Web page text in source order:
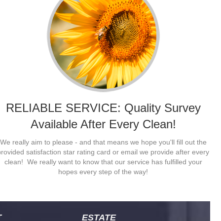
Maids are reliable and have good eye for detail. Pretty much
exactly what I was looking for. I'm a neat freak and just need a
sometimes. I like the easy estimate when I just want the living
area cleaned.
RELIABLE SERVICE: Quality Survey
Available After Every Clean!
We really aim to please - and that means we hope you'll fill out the
satisfaction star rating card or email we provide after every
clean! We really want to know that our service has fulfilled your
hopes every step of the way!
ESTATE